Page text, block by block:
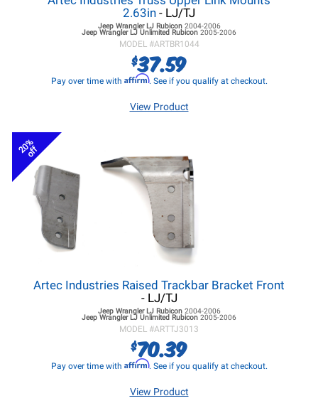
2.63in - LJ/TJ
Jeep Wrangler LJRubicon 2004-2006
Jeep Wrangler LJ Unlimited Rubicon 2005-2006
MODEL #ARTBR1044
$37.59
Pay over time with Affirm. See if you qualify at checkout.
View Product
20%
off
Artec Industries Raised Trackbar Bracket Front
- LJ/TJ
Jeep Wrangler LJRubicon 2004-2006
Jeep Wrangler LJ Unlimited Rubicon 2005-2006
MODEL #ARTTJ3013
$70.39
Pay over time with Affirm. See if you qualify at checkout.
View Product